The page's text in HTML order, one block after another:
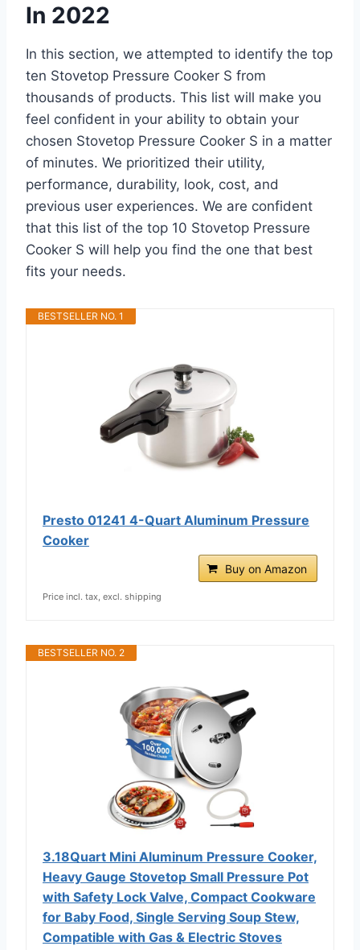
In 2022
In this section, we attempted to identify the top
ten Stovetop Pressure Cooker S from
thousands of products. This list will make you
feel confident in your ability to obtain your
chosen Stovetop Pressure Cooker S in a matter
of minutes. We prioritized their utility,
performance, durability, look, cost, and
previous user experiences. We are confident
that this list of the top 10 Stovetop Pressure
Cooker S will help you find the one that best
fits your needs.
BESTSELLER NO. 1
Presto 01241 4-Quart Aluminum Pressure
Cooker
Buy on Amazon
Price incl. tax, excl. shipping
BESTSELLER NO. 2
3.18Quart Mini Aluminum Pressure Cooker,
Heavy Gauge Stovetop Small Pressure Pot
with Safety Lock Valve, Compact Cookware
for Baby Food, Single Serving Soup Stew,
Compatible with Gas & Electric Stoves